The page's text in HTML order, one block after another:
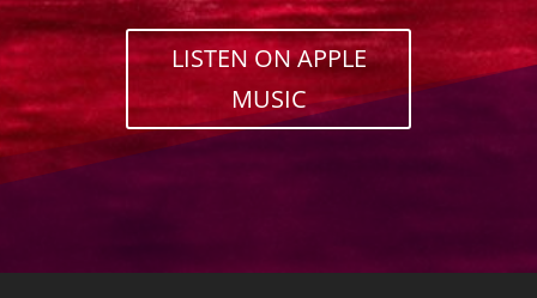
LISTEN ON APPLE
MUSIC